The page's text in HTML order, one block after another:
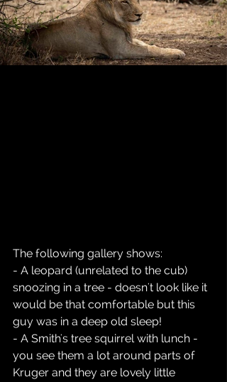
The following gallery shows:
- A leopard (unrelated to the cub)
snoozing in a tree - doesn't look like it
would be that comfortable but this
guy was in a deep old sleep!
- A Smith's tree squirrel with lunch -
you see them a lot around parts of
Kruger and they are lovely little